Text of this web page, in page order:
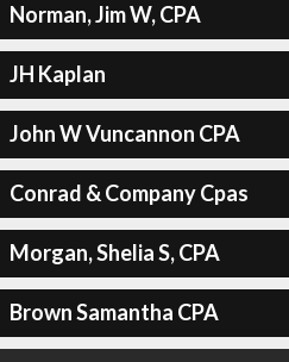
Norman, Jim W, CPA
JH Kaplan
John W Vuncannon CPA
Conrad & Company Cpas
Morgan, Shelia S, CPA
Brown Samantha CPA